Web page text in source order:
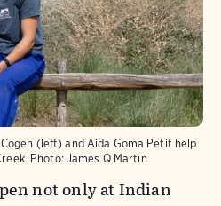
(left) and Aida Goma Petit help
Photo: James Q Martin
not only at Indian